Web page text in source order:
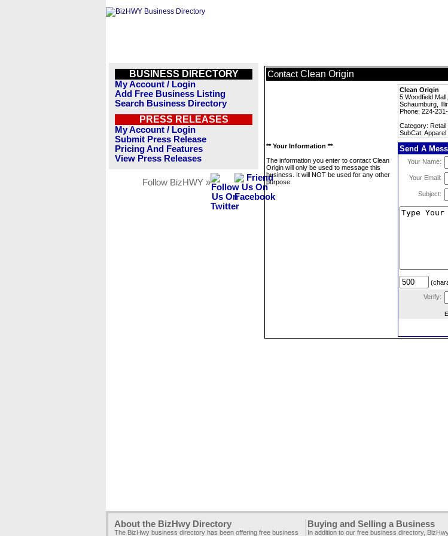
BUSINESS DIRECTORY
My Account / Login
Add Free Business Listing
Search Business Directory
PRESS RELEASES
My Account / Login
Submit Press Release
Pricing And Features
View Press Releases
Follow BizHWY »
Contact Clean Origin
Clean Origin
5 Woodfield
Schaumburg,
Phone: 224-
Category:
SubCat:
** Your Information **
The information you enter to contact Clean
Origin will only be used to message this
business. It will NOT be used for any other
purpose.
Send A
Your Name:
Your Email:
Subject:
Verify:
About the BizHwy Directory
The BizHwy business directory has been offering free business
Buying and Selling a Business
In addition to our free business directory,